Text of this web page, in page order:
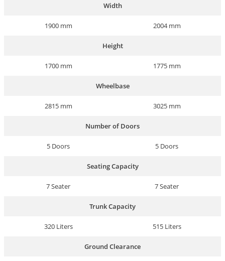
Width
1900 mm 2004 mm
Height
1700 mm 1775 mm
Wheelbase
2815 mm 3025 mm
Number of Doors
5 Doors 5 Doors
Seating Capacity
7 Seater 7 Seater
Trunk Capacity
320 Liters 515 Liters
Ground Clearance